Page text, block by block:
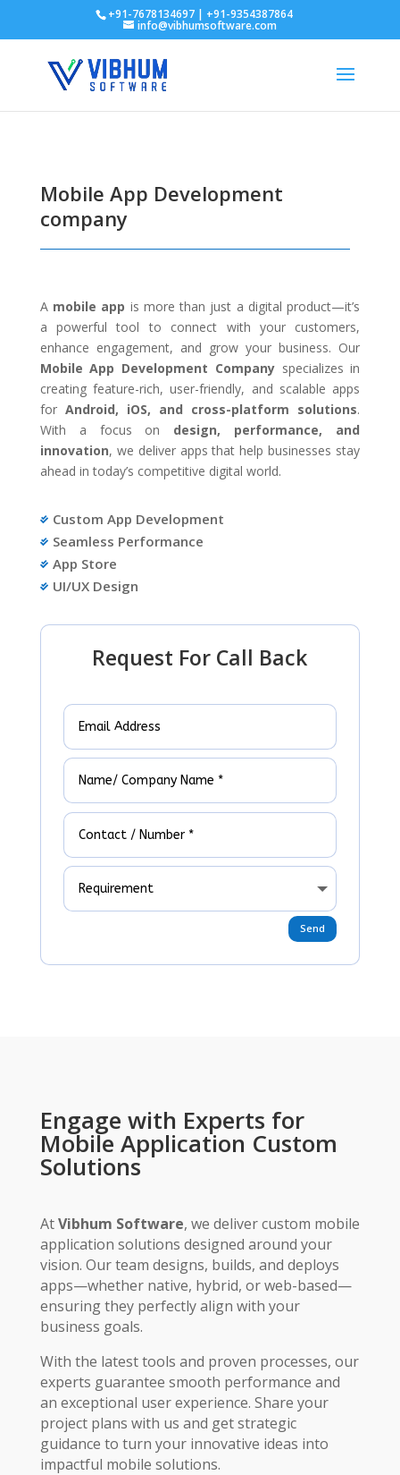
+91-7678134697 | +91-9354387864
info@vibhumsoftware.com
Mobile App Development
company
A mobile app is more than just a digital product—it’s
a powerful tool to connect with your customers,
enhance engagement, and grow your business. Our
Mobile App Development Companyspecializes in
creating feature-rich, user-friendly, and scalable apps
for Android, iOS, and cross-platform solutions.
With a focus on design, performance, and
innovation, we deliver apps that help businesses stay
ahead in today’s competitive digital world.
 Custom App Development
 Seamless Performance
 App Store
 UI/UX Design
Request For Call Back
Send
Engage with Experts for
Mobile Application Custom
Solutions
AtVibhum Software, we deliver custom mobile
application solutions designed around your
vision. Our team designs, builds, and deploys
apps—whether native, hybrid, or web-based—
ensuring they perfectly align with your
business goals.
With the latest tools and proven processes, our
experts guarantee smooth performance and
an exceptional user experience. Share your
project plans with us and get strategic
guidance to turn your innovative ideas into
impactful mobile solutions.